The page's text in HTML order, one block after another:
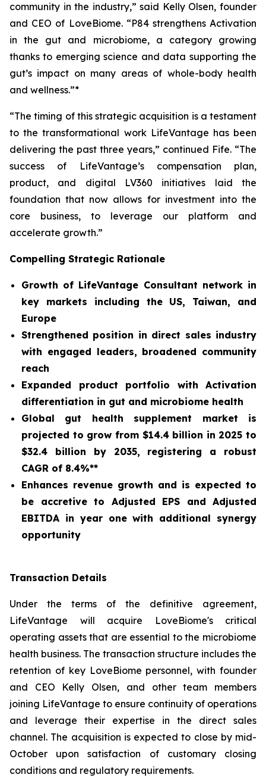
community in the industry,” said Kelly Olsen, founder
and CEO of LoveBiome. “P84 strengthens Activation
in the gut and microbiome, a category growing
thanks to emerging science and data supporting the
gut’s impact on many areas of whole-body health
and wellness.”*
“The timing of this strategic acquisition is a testament
to the transformational work LifeVantage has been
delivering the past three years,” continued Fife. “The
success of LifeVantage’s compensation plan,
product, and digital LV360 initiatives laid the
foundation that now allows for investment into the
core business, to leverage our platform and
accelerate growth.”
Compelling Strategic Rationale
Growth of LifeVantage Consultant network in
key markets including the US, Taiwan, and
Europe
Strengthened position in direct sales industry
with engaged leaders, broadened community
reach
Expanded product portfolio with Activation
differentiation in gut and microbiome health
Global gut health supplement market is
projected to grow from $14.4 billion in 2025 to
$32.4 billion by 2035, registering a robust
CAGR of 8.4%**
Enhances revenue growth and is expected to
be accretive to Adjusted EPS and Adjusted
EBITDA in year one with additional synergy
opportunity
Transaction Details
Under the terms of the definitive agreement,
LifeVantage will acquire LoveBiome's critical
operating assets that are essential to the microbiome
health business. The transaction structure includes the
retention of key LoveBiome personnel, with founder
and CEO Kelly Olsen, and other team members
joining LifeVantage to ensure continuity of operations
and leverage their expertise in the direct sales
channel. The acquisition is expected to close by mid-
October upon satisfaction of customary closing
conditions and regulatory requirements.